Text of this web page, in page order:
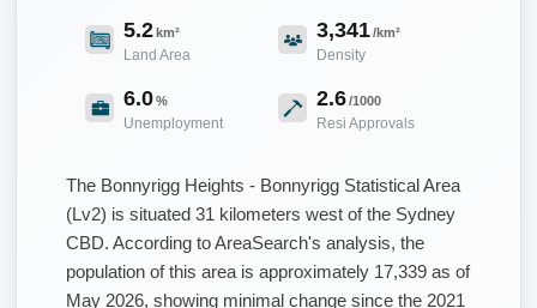
5.2km²
Land Area
3,341/km²
Density
6.0%
Unemployment
2.6/1000
Resi Approvals
The Bonnyrigg Heights - Bonnyrigg Statistical Area
(Lv2) is situated 31 kilometers west of the Sydney
CBD. According to AreaSearch's analysis, the
population of this area is approximately 17,339 as of
May 2026, showing minimal change since the 2021